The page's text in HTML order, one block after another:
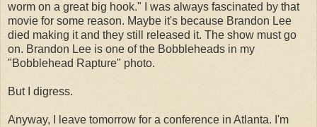
worm on a great big hook." I was always fascinated by that
movie for some reason. Maybe it's because Brandon Lee
died making it and they still released it. The show must go
on. Brandon Lee is one of the Bobbleheads in my
"Bobblehead Rapture" photo.
But I digress.
Anyway, I leave tomorrow for a conference in Atlanta. I'm